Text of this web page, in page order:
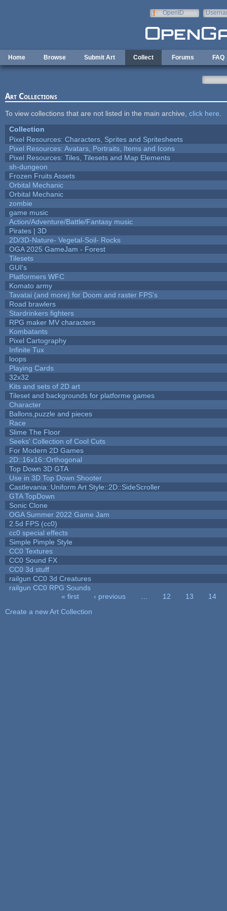
OpenID
Home Browse Submit Art Collect Forums FAQ
Art Collections
To view collections that are not listed in the main archive, click here
Collection
Pixel Resources: Characters, Sprites and Spritesheets
Pixel Resources: Avatars, Portraits, Items and Icons
Pixel Resources: Tiles, Tilesets and Map Elements
sh-dungeon
Frozen Fruits Assets
Orbital Mechanic
Orbital Mechanic
zombie
game music
Action/Adventure/Battle/Fantasy music
Pirates | 3D
2D/3D-Nature- Vegetal-Soil- Rocks
OGA 2025 GameJam - Forest
Tilesets
GUI's
Platformers WFC
Komato army
Tavatai (and more) for Doom and raster FPS's
Road brawlers
Stardrinkers fighters
RPG maker MV characters
Kombatants
Pixel Cartography
Infinite Tux
loops
Playing Cards
32x32
Kits and sets of 2D art
Tileset and backgrounds for platforme games
Character
Ballons,puzzle and pieces
Race
Slime The Floor
Seeks' Collection of Cool Cuts
For Modern 2D Games
2D::16x16::Orthogonal
Top Down 3D GTA
Use in 3D Top Down Shooter
Castlevania::Uniform Art Style::2D::SideScroller
GTA TopDown
Sonic Clone
OGA Summer 2022 Game Jam
2.5d FPS (cc0)
cc0 special effects
Simple Pimple Style
CC0 Textures
CC0 Sound FX
CC0 3d stuff
railgun CC0 3d Creatures
railgun CC0 RPG Sounds
« first ‹ previous 12 13
14
Create a new Art Collection